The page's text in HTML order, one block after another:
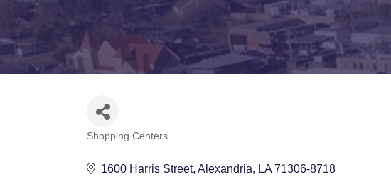
Categories
Shopping Centers
1600 Harris Street Alexandria LA 71306-8718